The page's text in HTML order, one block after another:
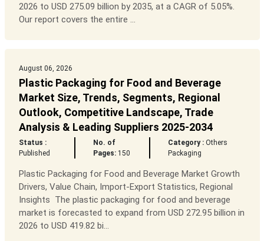
2026 to USD 275.09 billion by 2035, at a CAGR of 5.05%.
Our report covers the entire ...
August 06, 2026
Plastic Packaging for Food and Beverage
Market Size, Trends, Segments, Regional
Outlook, Competitive Landscape, Trade
Analysis & Leading Suppliers 2025-2034
Status :
Published
No. of
Pages: 150
Category : Others
Packaging
Plastic Packaging for Food and Beverage Market Growth
Drivers, Value Chain, Import-Export Statistics, Regional
Insights The plastic packaging for food and beverage
market is forecasted to expand from USD 272.95 billion in
2026 to USD 419.82 bi...